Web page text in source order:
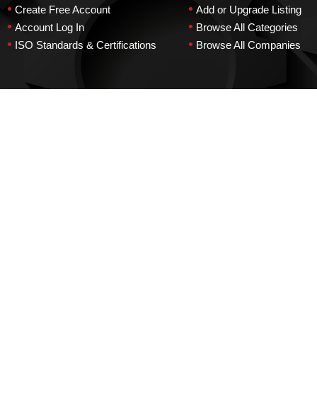
• Create Free Account
• Account Log In
• ISO Standards & Certifications
• Add or Upgrade Listing
• Browse All Categories
• Browse All Companies